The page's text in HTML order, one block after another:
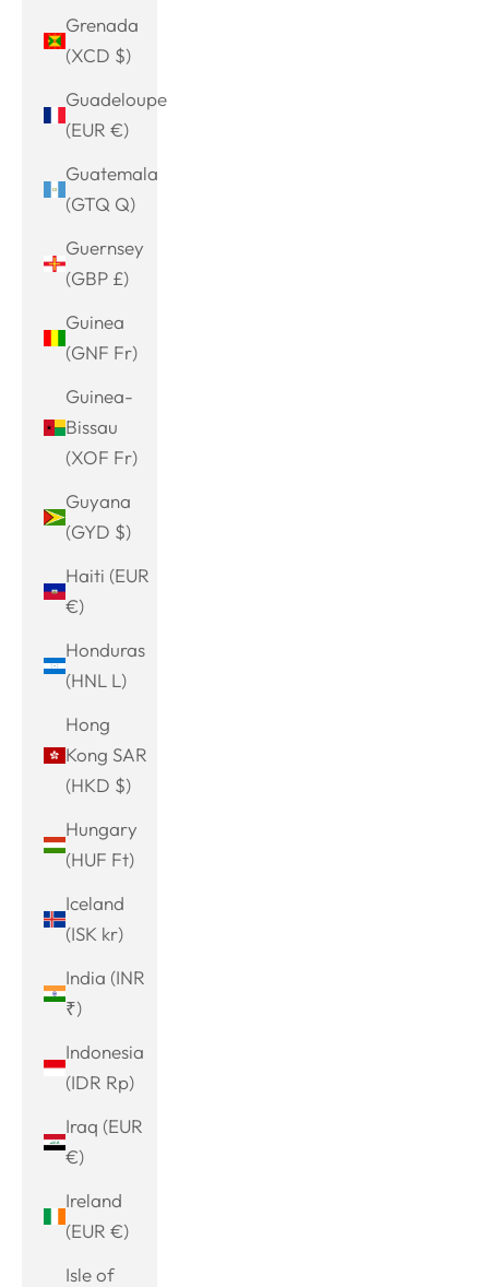
Grenada
(XCD $)
Guadeloupe
(EUR €)
Guatemala
(GTQ Q)
Guernsey
(GBP £)
Guinea
(GNF Fr)
Guinea-
Bissau
(XOF Fr)
Guyana
(GYD $)
Haiti (EUR
€)
Honduras
(HNL L)
Hong
Kong SAR
(HKD $)
Hungary
(HUF Ft)
Iceland
(ISK kr)
India (INR
₹)
Indonesia
(IDR Rp)
Iraq (EUR
€)
Ireland
(EUR €)
Isle of